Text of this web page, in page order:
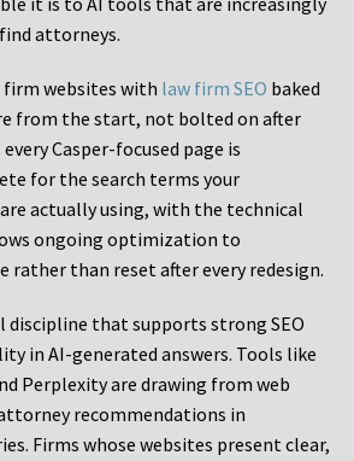
attorneys.
firm websites with law firm SEO baked
from the start, not bolted on after
Casper-focused page is
for the search terms your
actually using, with the technical
ongoing optimization to
rather than reset after every redesign.
discipline that supports strong SEO
in AI-generated answers. Tools like
Perplexity are drawing from web
recommendations in
Firms whose websites present clear,